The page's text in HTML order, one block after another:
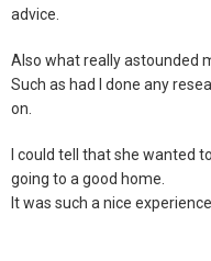
advice.
Also what really astounded
Such as had I done any
on.
I could tell that she wanted
going to a good home.
It was such a nice